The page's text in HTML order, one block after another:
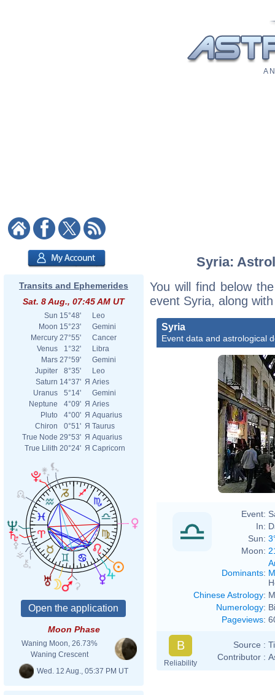
A
Transits and Ephemerides
Sat. 8 Aug., 07:45 AM UT
Sun 15°48'
Leo
Moon 15°23'
Gemini
Mercury 27°55'
Cancer
Venus
1°32'
Libra
Mars 27°59'
Gemini
Jupiter
8°35'
Leo
Saturn 14°37' Я Aries
Uranus
5°14'
Gemini
Neptune
4°09' Я Aries
Pluto
4°00' Я Aquarius
Chiron
0°51' Я Taurus
True Node 29°53' Я Aquarius
True Lilith 20°24' Я Capricorn
Moon Phase
Waning Moon, 26.73%
Waning Crescent
Wed. 12 Aug., 05:37 PM UT
Syria:
You will find below
event Syria, along
Syria
Event data and astrological
Event:
In:
Sun:
Moon:
Dominants:
Chinese Astrology:
Numerology:
Pageviews:
B
Reliability
Source :
Contributor :